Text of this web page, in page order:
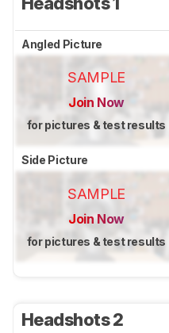
Angled Picture
SAMPLE
Join Now
for pictures & test results
Side Picture
SAMPLE
Join Now
for pictures & test results
Headshots 2